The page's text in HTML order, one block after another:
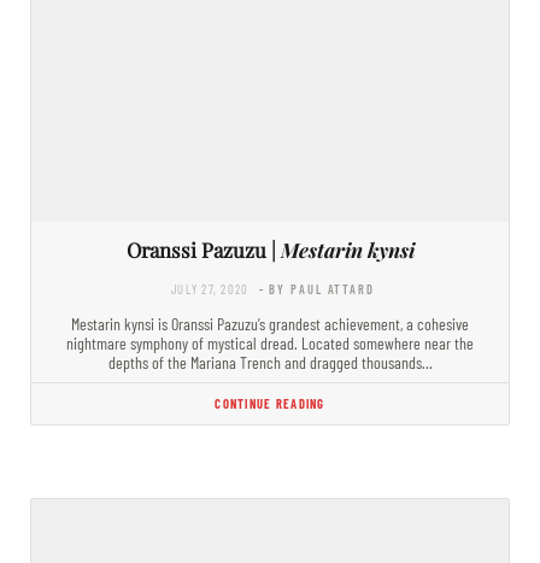
Oranssi Pazuzu | Mestarin kynsi
JULY 27, 2020 - BY PAUL ATTARD
Mestarin kynsi is Oranssi Pazuzu’s grandest achievement, a cohesive
nightmare symphony of mystical dread. Located somewhere near the
depths of the Mariana Trench and dragged thousands…
CONTINUE READING